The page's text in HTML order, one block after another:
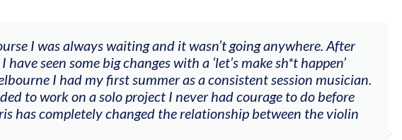
I was always waiting and it wasn’t going anywhere. After
have seen some big changes with a ‘let’s make sh*t happen’
I had my first summer as a consistent session musician.
to work on a solo project I never had courage to do before
has completely changed the relationship between the violin